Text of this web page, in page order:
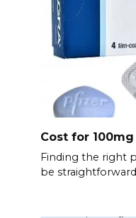
Cost for
Finding the right
be